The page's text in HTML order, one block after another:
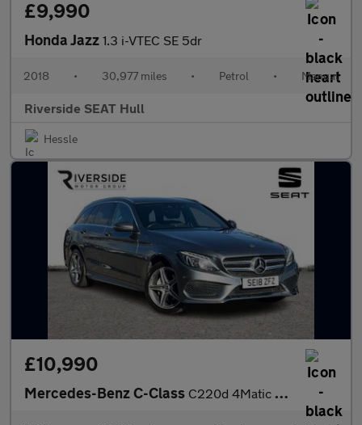
£9,990
Honda Jazz 1.3 i-VTEC SE 5dr
2018 • 30,977 miles • Petrol • Manual
Riverside SEAT Hull
Hessle
£10,990
Mercedes-Benz C-Class C220d 4Matic AMG Line 5dr Auto